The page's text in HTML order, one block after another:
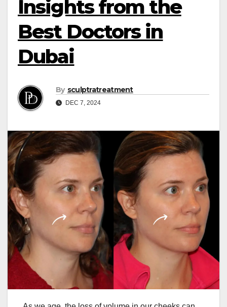
Insights from the
Best Doctors in
Dubai
By sculptratreatment
DEC 7, 2024